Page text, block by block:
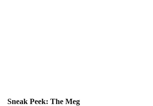
Sneak Peek: The Meg